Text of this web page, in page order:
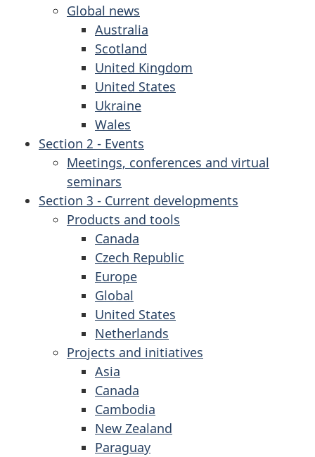
Global news
Australia
Scotland
United Kingdom
United States
Ukraine
Wales
Section 2 - Events
Meetings, conferences and virtual
seminars
Section 3 - Current developments
Products and tools
Canada
Czech Republic
Europe
Global
United States
Netherlands
Projects and initiatives
Asia
Canada
Cambodia
New Zealand
Paraguay